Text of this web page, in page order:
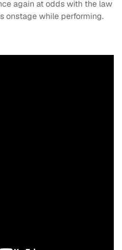
again at odds with the law
onstage while performing.